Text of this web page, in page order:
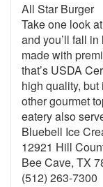
All Star Burger
Take one look
and you’ll fall
made with
that’s USDA
high quality,
other gourmet
eatery also
Bluebell Ice
12921 Hill
Bee Cave, TX
(512) 263-7300